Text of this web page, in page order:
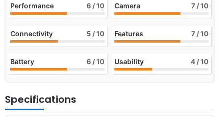
Performance 6 / 10 Camera 7 / 10
Connectivity 5 / 10 Features 7 / 10
Battery 6 / 10 Usability 4 / 10
Specifications